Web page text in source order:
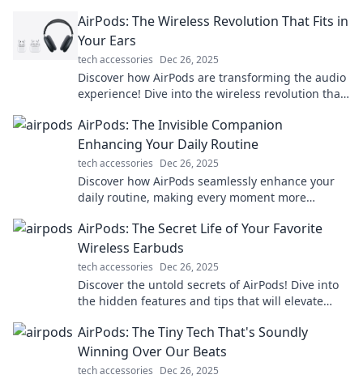
AirPods: The Wireless Revolution That Fits in
Your Ears
tech accessories Dec 26, 2025
Discover how AirPods are transforming the audio
experience! Dive into the wireless revolution that
AirPods: The Invisible Companion
Enhancing Your Daily Routine
tech accessories Dec 26, 2025
Discover how AirPods seamlessly enhance your
daily routine, making every moment more
awaits!
AirPods: The Secret Life of Your Favorite
Wireless Earbuds
tech accessories Dec 26, 2025
Discover the untold secrets of AirPods! Dive into
the hidden features and tips that will elevate
AirPods: The Tiny Tech That's Soundly
Winning Over Our Beats
tech accessories Dec 26, 2025